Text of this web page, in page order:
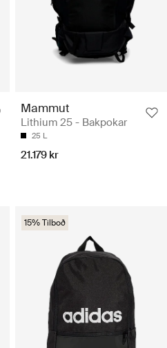
Mammut
Lithium 25 - Bakpokar
25 L
21.179 kr
15% Tilboð